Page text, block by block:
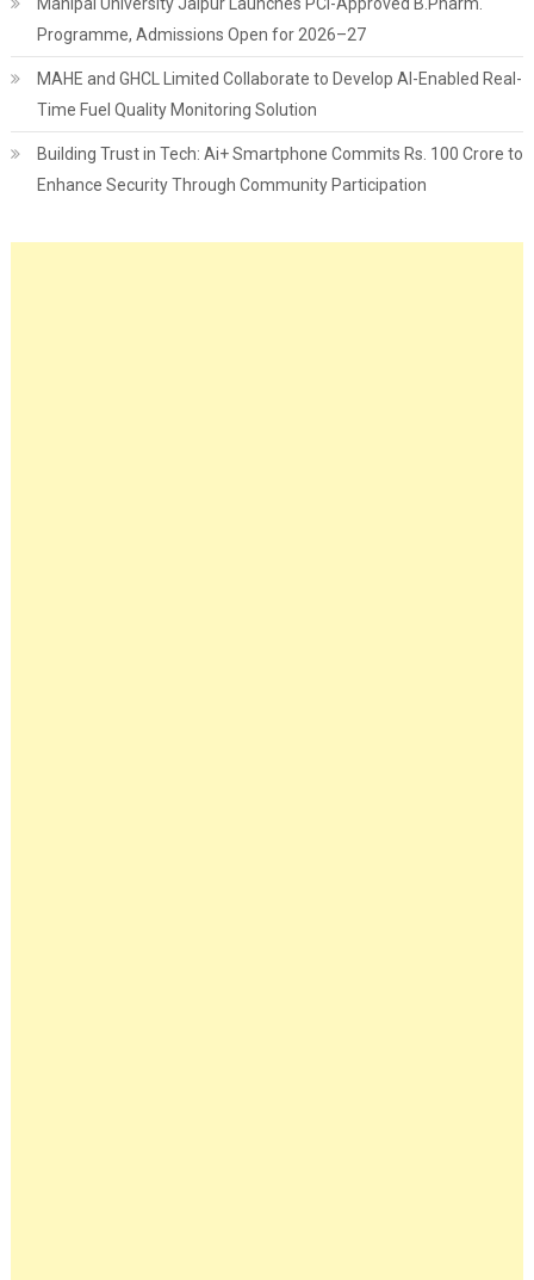
Manipal University Jaipur Launches PCI-Approved B.Pharm.
Programme, Admissions Open for 2026–27
MAHE and GHCL Limited Collaborate to Develop AI-Enabled Real-
Time Fuel Quality Monitoring Solution
Building Trust in Tech: Ai+ Smartphone Commits Rs. 100 Crore to
Enhance Security Through Community Participation